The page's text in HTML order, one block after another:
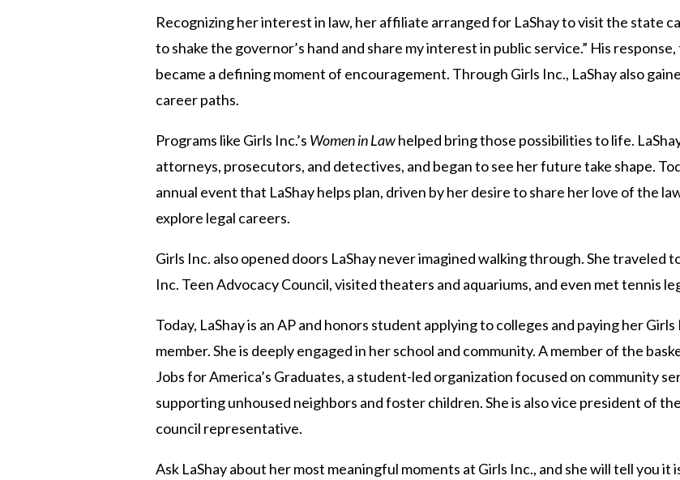
Recognizing her interest in law, her affiliate arranged for LaShay to visit the state
to shake the governor’s hand and share my interest in public service.” His
became a defining moment of encouragement. Through Girls Inc., LaShay also
career paths.
Programs like Girls Inc.’s Women in Lawhelped bring those possibilities to life.
attorneys, prosecutors, and detectives, and began to see her future take shape.
annual event that LaShay helps plan, driven by her desire to share her love of the
explore legal careers.
Girls Inc. also opened doors LaShay never imagined walking through. She traveled
Inc. Teen Advocacy Council, visited theaters and aquariums, and even met tennis
Today, LaShay is an AP and honors student applying to colleges and paying her
member. She is deeply engaged in her school and community. A member of the
Jobs for America’s Graduates, a student-led organization focused on community
supporting unhoused neighbors and foster children. She is also vice president of
council representative.
Ask LaShay about her most meaningful moments at Girls Inc., and she will tell you it